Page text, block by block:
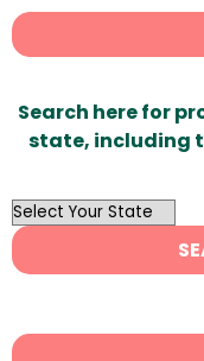
Search here for
state, including
OutList
State
Search